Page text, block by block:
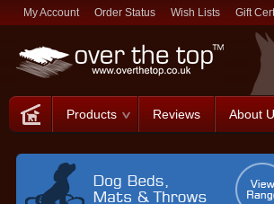
My Account Order Status Wish Lists Gift
Products Reviews About